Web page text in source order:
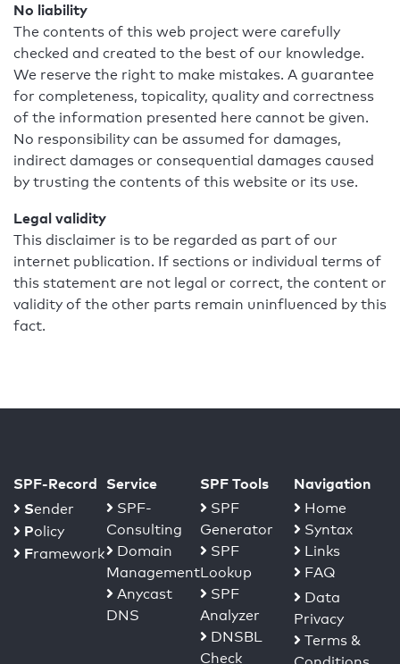
No liability
The contents of this web project were carefully
checked and created to the best of our knowledge.
We reserve the right to make mistakes. A guarantee
for completeness, topicality, quality and correctness
of the information presented here cannot be given.
No responsibility can be assumed for damages,
indirect damages or consequential damages caused
by trusting the contents of this website or its use.
Legal validity
This disclaimer is to be regarded as part of our
internet publication. If sections or individual terms of
this statement are not legal or correct, the content or
validity of the other parts remain uninfluenced by this
fact.
SPF-Record
Sender
Policy
Framework
Service
SPF-
Consulting
Domain
Management
Anycast
DNS
SPF Tools
SPF
Generator
SPF
Lookup
SPF
Analyzer
DNSBL
Check
Navigation
Home
Syntax
Links
FAQ
Data
Privacy
Terms &